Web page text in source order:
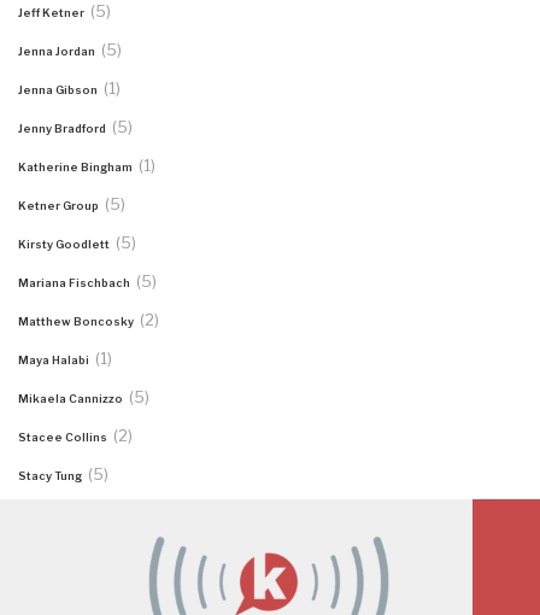
Jeff Ketner (5)
Jenna Jordan (5)
Jenna Gibson (1)
Jenny Bradford (5)
Katherine Bingham (1)
Ketner Group (5)
Kirsty Goodlett (5)
Mariana Fischbach (5)
Matthew Boncosky (2)
Maya Halabi (1)
Mikaela Cannizzo (5)
Stacee Collins (2)
Stacy Tung (5)